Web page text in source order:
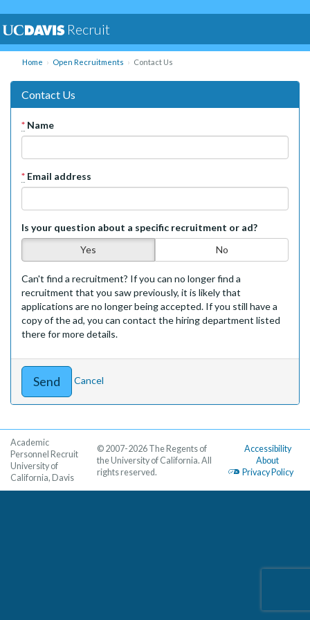
Recruit
Home Open Recruitments Contact Us
Contact Us
* Name
* Email address
Is your question about a specific recruitment or ad?
Yes
No
Can't find a recruitment? If you can no longer find a
recruitment that you saw previously, it is likely that
applications are no longer being accepted. If you still have a
copy of the ad, you can contact the hiring department listed
there for more details.
Cancel
Academic
Personnel Recruit
University of
California, Davis
Accessibility
About
Privacy Policy
© 2007-2026 The Regents of
the University of California. All
rights reserved.